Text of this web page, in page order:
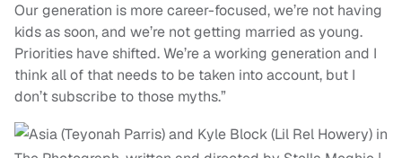
Our generation is more career-focused, we’re not having
kids as soon, and we’re not getting married as young.
Priorities have shifted. We’re a working generation and I
think all of that needs to be taken into account, but I
don’t subscribe to those myths.”